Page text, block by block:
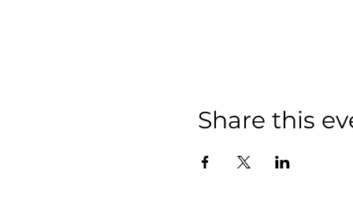
Share this